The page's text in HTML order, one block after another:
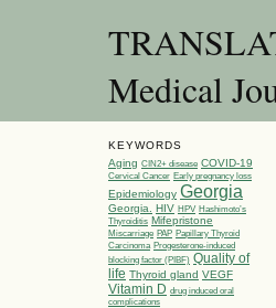
Medical
KEYWORDS
Aging CIN2+ disease COVID-19
Cervical Cancer Early pregnancy loss
Epidemiology Georgia
Georgia. HIV HPV Hashimoto’s
Thyroiditis Mifepristone
Miscarriage PAP Papillary Thyroid
Carcinoma Progesterone-induced
blocking factor (PIBF) Quality of
life Thyroid gland VEGF
Vitamin D drug induced oral
complications